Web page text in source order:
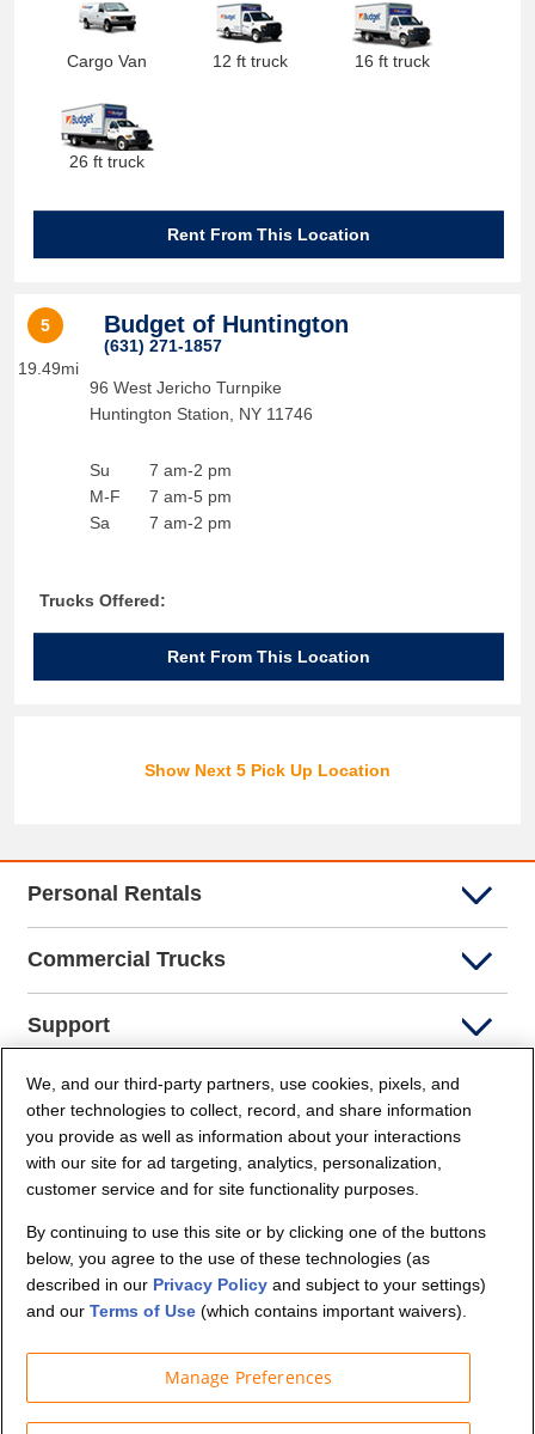
Cargo Van 12 ft truck 16 ft truck
26 ft truck
Rent From This Location
5
19.49mi
Budget of Huntington
(631) 271-1857
96 West Jericho Turnpike
Huntington Station
NY 11746
Su
M-F
Sa
7 am-2 pm
7 am-5 pm
7 am-2 pm
Trucks Offered:
Rent From This Location
Show Next 5 Pick Up Location
Personal Rentals
Commercial Trucks
Support
Company Info
Partners
Security and Privacy
© Budget Truck Rental, LLC
We, and our third-party partners, use cookies, pixels, and
other technologies to collect, record, and share information
you provide as well as information about your interactions
with our site for ad targeting, analytics, personalization,
customer service and for site functionality purposes.
By continuing to use this site or by clicking one of the buttons
below, you agree to the use of these technologies (as
described in our Privacy Policy and subject to your settings)
and ourTerms of Use (which contains important waivers).
Manage Preferences